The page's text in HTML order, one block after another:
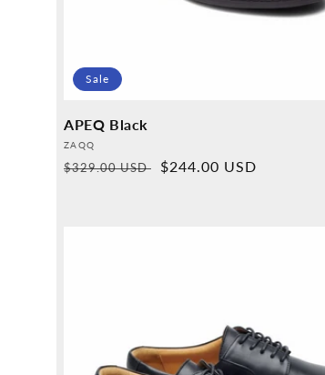
Sale
APEQ Black
Provider:
ZAQQ
Normal
$329.00 USD
Sales
$244.00 USD